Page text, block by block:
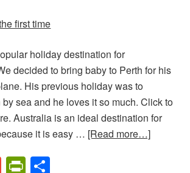
holiday destination for
decided to bring baby to Perth for his
His previous holiday was to
sea and he loves it so much. Click to
Australia is an ideal destination for
it is easy … [Read more…]
GmailPrintFriendly